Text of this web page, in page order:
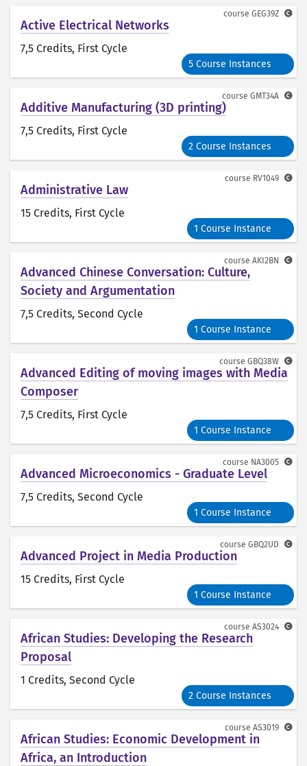
Active Electrical Networks
7,5 Credits, First Cycle
5 Course Instances
course GEG39Z
Additive Manufacturing (3D printing)
7,5 Credits, First Cycle
2 Course Instances
course GMT34A
Administrative Law
15 Credits, First Cycle
1 Course Instance
course RV1049
Advanced Chinese Conversation: Culture,
Society and Argumentation
7,5 Credits, Second Cycle
1 Course Instance
course AKI2BN
Advanced Editing of moving images with Media
Composer
7,5 Credits, First Cycle
1 Course Instance
course GBQ38W
Advanced Microeconomics - Graduate Level
7,5 Credits, Second Cycle
1 Course Instance
course NA3005
Advanced Project in Media Production
15 Credits, First Cycle
1 Course Instance
course GBQ2UD
African Studies: Developing the Research
Proposal
1 Credits, Second Cycle
2 Course Instances
course AS3024
African Studies: Economic Development in
Africa, an Introduction
course AS3019